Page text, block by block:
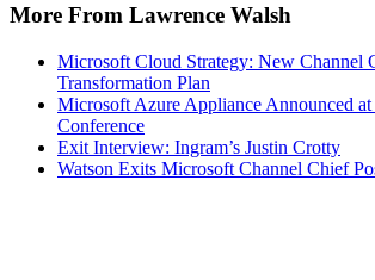
More From Lawrence Walsh
Microsoft Cloud Strategy: New Channel
Transformation Plan
Microsoft Azure Appliance Announced
Conference
Exit Interview: Ingram’s Justin Crotty
Watson Exits Microsoft Channel Chief